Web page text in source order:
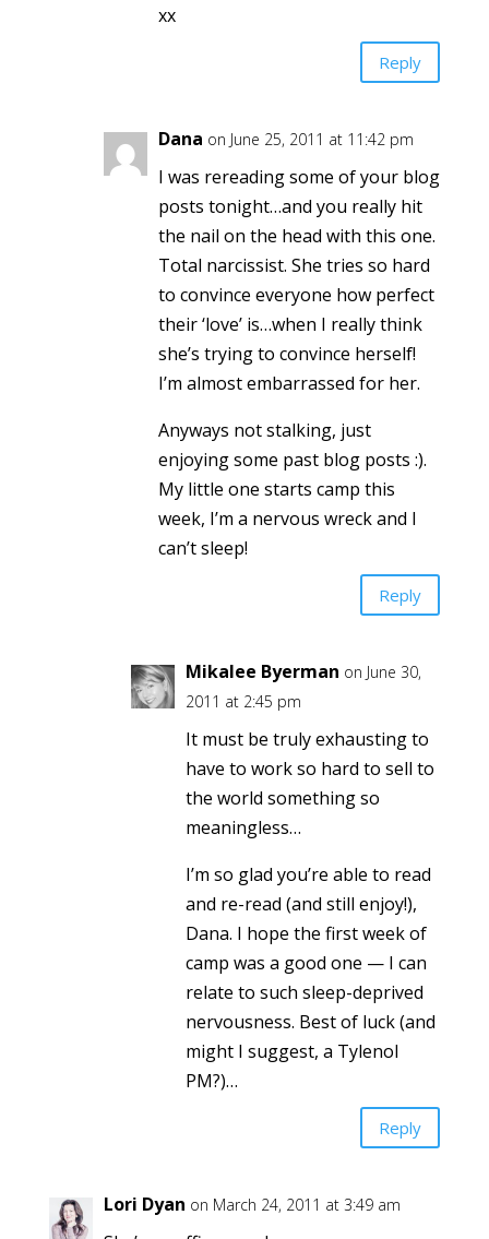
xx
Reply
Dana on June 25, 2011 at 11:42 pm
I was rereading some of your blog
posts tonight…and you really hit
the nail on the head with this one.
Total narcissist. She tries so hard
to convince everyone how perfect
their ‘love’ is…when I really think
she’s trying to convince herself!
I’m almost embarrassed for her.
Anyways not stalking, just
enjoying some past blog posts :).
My little one starts camp this
week, I’m a nervous wreck and I
can’t sleep!
Reply
Mikalee Byerman on June 30,
2011 at 2:45 pm
It must be truly exhausting to
have to work so hard to sell to
the world something so
meaningless…
I’m so glad you’re able to read
and re-read (and still enjoy!),
Dana. I hope the first week of
camp was a good one — I can
relate to such sleep-deprived
nervousness. Best of luck (and
might I suggest, a Tylenol
PM?)…
Reply
Lori Dyan on March 24, 2011 at 3:49 am